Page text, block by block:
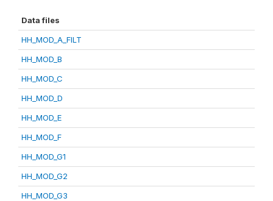
Data files
HH_MOD_A_FILT
HH_MOD_B
HH_MOD_C
HH_MOD_D
HH_MOD_E
HH_MOD_F
HH_MOD_G1
HH_MOD_G2
HH_MOD_G3